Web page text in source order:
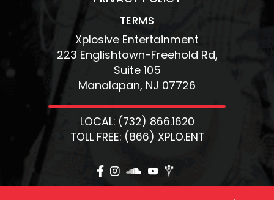
TERMS
Xplosive Entertainment
223 Englishtown-Freehold Rd,
Suite 105
Manalapan, NJ 07726
LOCAL: (732) 866.1620
TOLL FREE: (866) XPLO.ENT